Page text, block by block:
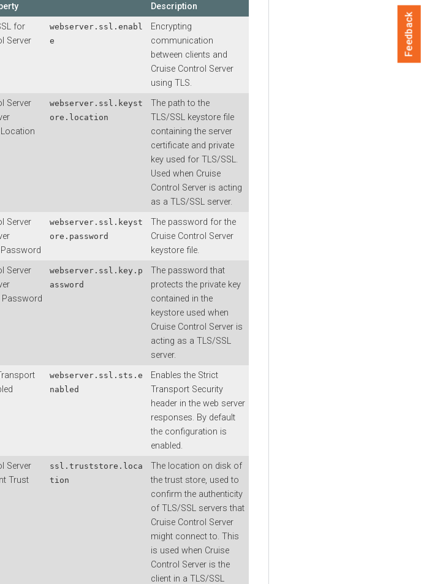
Description
for
Server
webserver.ssl.enabl
e
Encrypting
communication
between clients and
Cruise Control Server
using TLS.
Server
webserver.ssl.keyst
ore.location
The path to the
TLS/SSL keystore file
containing the server
certificate and private
key used for TLS/SSL.
Used when Cruise
Control Server is acting
as a TLS/SSL server.
Server
webserver.ssl.keyst
ore.password
The password for the
Cruise Control Server
keystore file.
Server
Password
webserver.ssl.key.p
assword
The password that
protects the private key
contained in the
keystore used when
Cruise Control Server is
acting as a TLS/SSL
server.
webserver.ssl.sts.e
nabled
Enables the Strict
Transport Security
header in the web server
responses. By default
the configuration is
enabled.
Server
Trust
ssl.truststore.loca
tion
The location on disk of
the trust store, used to
confirm the authenticity
of TLS/SSL servers that
Cruise Control Server
might connect to. This
is used when Cruise
Control Server is the
client in a TLS/SSL
Feedback